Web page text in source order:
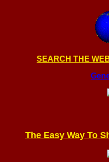
SEARCH THE
The Easy Way To